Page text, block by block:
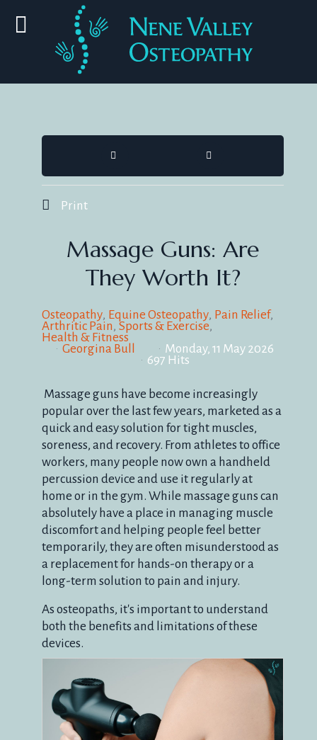
HOME SEARCH
Print
Massage Guns: Are
They Worth It?
Osteopathy Equine Osteopathy Pain Relief
Arthritic Pain Sports & Exercise
Health & Fitness
Georgina Bull
Monday, 11 May 2026
697 Hits
Massage guns have become increasingly
popular over the last few years, marketed as a
quick and easy solution for tight muscles,
soreness, and recovery. From athletes to office
workers, many people now own a handheld
percussion device and use it regularly at
home or in the gym. While massage guns can
absolutely have a place in managing muscle
discomfort and helping people feel better
temporarily, they are often misunderstood as
a replacement for hands-on therapy or a
long-term solution to pain and injury.
As osteopaths, it's important to understand
both the benefits and limitations of these
devices.